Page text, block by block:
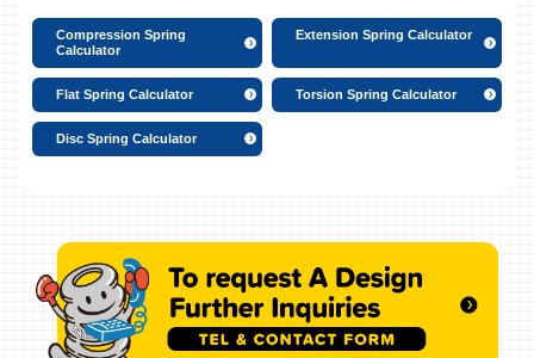
Compression Spring
Calculator
Extension Spring Calculator
Flat Spring Calculator Torsion Spring Calculator
Disc Spring Calculator